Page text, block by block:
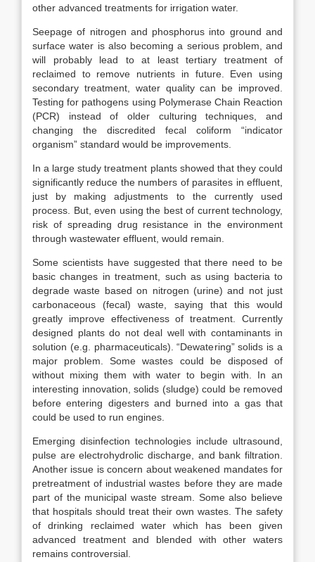
other advanced treatments for irrigation water.
Seepage of nitrogen and phosphorus into ground and
surface water is also becoming a serious problem, and
will probably lead to at least tertiary treatment of
reclaimed to remove nutrients in future. Even using
secondary treatment, water quality can be improved.
Testing for pathogens using Polymerase Chain Reaction
(PCR) instead of older culturing techniques, and
changing the discredited fecal coliform “indicator
organism” standard would be improvements.
In a large study treatment plants showed that they could
significantly reduce the numbers of parasites in effluent,
just by making adjustments to the currently used
process. But, even using the best of current technology,
risk of spreading drug resistance in the environment
through wastewater effluent, would remain.
Some scientists have suggested that there need to be
basic changes in treatment, such as using bacteria to
degrade waste based on nitrogen (urine) and not just
carbonaceous (fecal) waste, saying that this would
greatly improve effectiveness of treatment. Currently
designed plants do not deal well with contaminants in
solution (e.g. pharmaceuticals). “Dewatering” solids is a
major problem. Some wastes could be disposed of
without mixing them with water to begin with. In an
interesting innovation, solids (sludge) could be removed
before entering digesters and burned into a gas that
could be used to run engines.
Emerging disinfection technologies include ultrasound,
pulse are electrohydrolic discharge, and bank filtration.
Another issue is concern about weakened mandates for
pretreatment of industrial wastes before they are made
part of the municipal waste stream. Some also believe
that hospitals should treat their own wastes. The safety
of drinking reclaimed water which has been given
advanced treatment and blended with other waters
remains controversial.